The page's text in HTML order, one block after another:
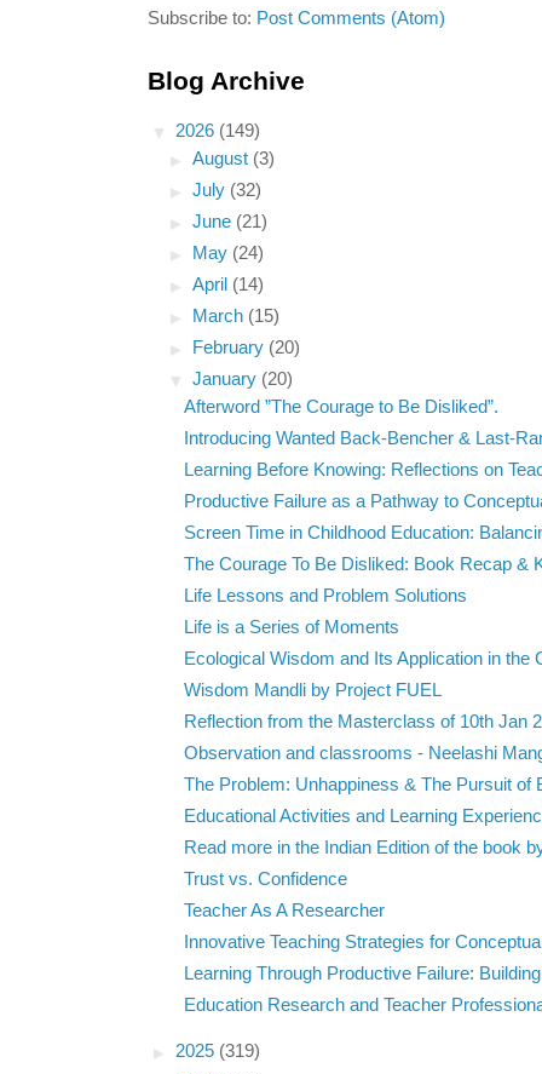
Subscribe to: Post Comments (Atom)
Blog Archive
▼ 2026 (149)
►August (3)
►July (32)
►June (21)
►
May (24)
►April (14)
►
March (15)
►
February (20)
▼January (20)
Afterword ”The Courage to Be Disliked”.
Introducing Wanted Back-Bencher & Last-
Learning Before Knowing: Reflections on
Productive Failure as a Pathway to
Screen Time in Childhood Education:
The Courage To Be Disliked: Book Recap &
Life Lessons and Problem Solutions
Life is a Series of Moments
Ecological Wisdom and Its Application in the
Wisdom Mandli by Project FUEL
Reflection from the Masterclass of 10th Jan
Observation and classrooms - Neelashi
The Problem: Unhappiness & The Pursuit of
Educational Activities and Learning
Read more in the Indian Edition of the book
Trust vs. Confidence
Teacher As A Researcher
Innovative Teaching Strategies for
Learning Through Productive Failure:
Education Research and Teacher
► 2025 (319)